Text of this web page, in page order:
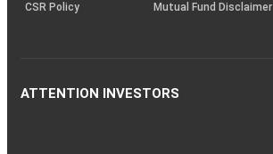
CSR Policy
Mutual Fund Disclaimer
ATTENTION INVESTORS